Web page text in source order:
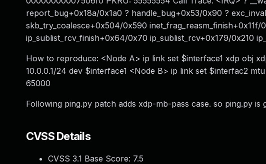
report_bug+0x18a/0x1a0 ? handle_bug+0x53/0x90 ?
skb_try_coalesce+0x504/0x590
ip_sublist_rcv_finish+0x64/0x70 ip_sublist_rcv+0x179/0x210
How to reproduce: <Node A> ip link set $interface1 xdp obj
10.0.0.1/24 dev $interface1 <Node B> ip link set $interfac2
65000
Following ping.py patch adds xdp-mb-pass case. so ping.py
CVSS Details
CVSS 3.1 Base Score: 7.5